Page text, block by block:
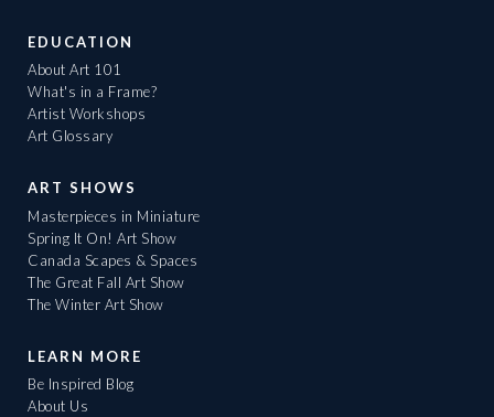
EDUCATION
About Art 101
What's in a Frame?
Artist Workshops
Art Glossary
ART SHOWS
Masterpieces in Miniature
Spring It On! Art Show
Canada Scapes & Spaces
The Great Fall Art Show
The Winter Art Show
LEARN MORE
Be Inspired Blog
About Us